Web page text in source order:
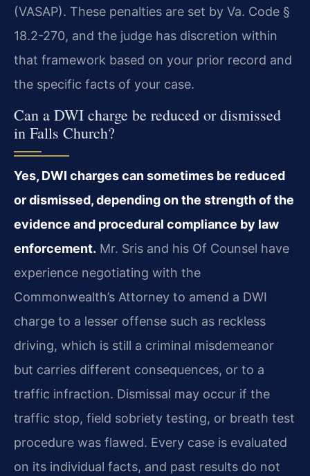
(VASAP). These penalties are set by Va. Code §
18.2-270, and the judge has discretion within
that framework based on your prior record and
the specific facts of your case.
Can a DWI charge be reduced or dismissed
in Falls Church?
Yes, DWI charges can sometimes be reduced
or dismissed, depending on the strength of the
evidence and procedural compliance by law
enforcement. Mr. Sris and his Of Counsel have
experience negotiating with the
Commonwealth’s Attorney to amend a DWI
charge to a lesser offense such as reckless
driving, which is still a criminal misdemeanor
but carries different consequences, or to a
traffic infraction. Dismissal may occur if the
traffic stop, field sobriety testing, or breath test
procedure was flawed. Every case is evaluated
on its individual facts, and past results do not